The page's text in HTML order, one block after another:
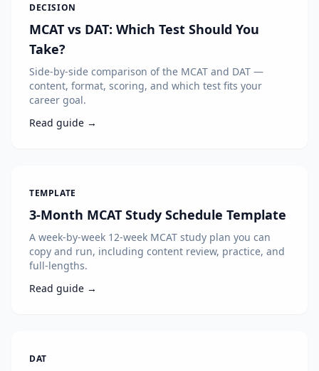
DECISION
MCAT vs DAT: Which Test Should You
Take?
Side-by-side comparison of the MCAT and DAT —
content, format, scoring, and which test fits your
career goal.
Read guide →
TEMPLATE
3-Month MCAT Study Schedule Template
A week-by-week 12-week MCAT study plan you can
copy and run, including content review, practice, and
full-lengths.
Read guide →
DAT